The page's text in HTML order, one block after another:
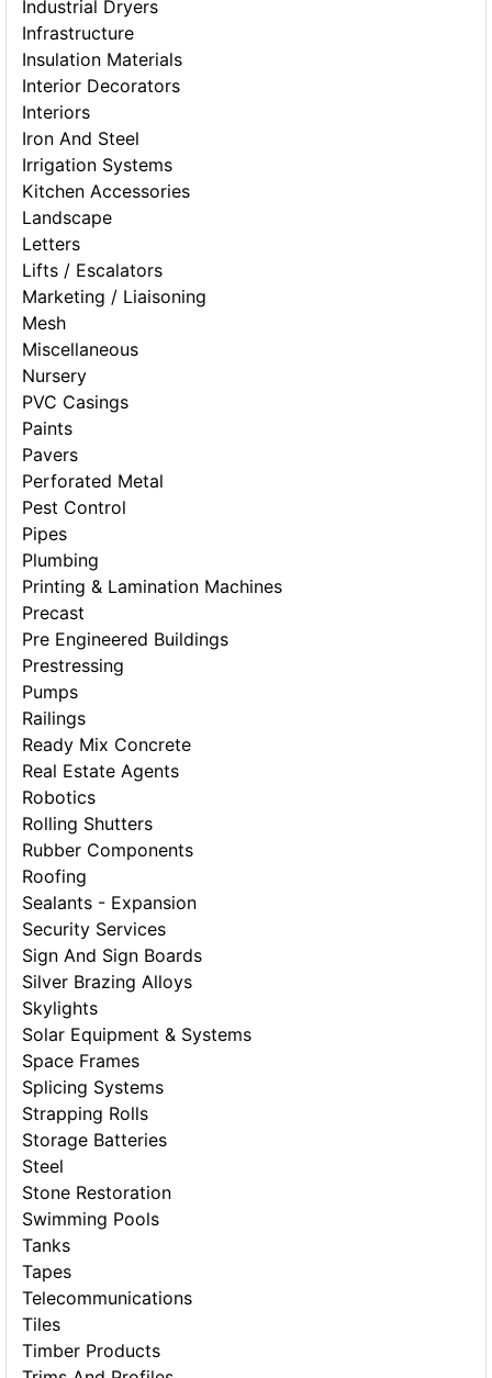
Industrial Dryers
Infrastructure
Insulation Materials
Interior Decorators
Interiors
Iron And Steel
Irrigation Systems
Kitchen Accessories
Landscape
Letters
Lifts / Escalators
Marketing / Liaisoning
Mesh
Miscellaneous
Nursery
PVC Casings
Paints
Pavers
Perforated Metal
Pest Control
Pipes
Plumbing
Printing & Lamination Machines
Precast
Pre Engineered Buildings
Prestressing
Pumps
Railings
Ready Mix Concrete
Real Estate Agents
Robotics
Rolling Shutters
Rubber Components
Roofing
Sealants - Expansion
Security Services
Sign And Sign Boards
Silver Brazing Alloys
Skylights
Solar Equipment & Systems
Space Frames
Splicing Systems
Strapping Rolls
Storage Batteries
Steel
Stone Restoration
Swimming Pools
Tanks
Tapes
Telecommunications
Tiles
Timber Products